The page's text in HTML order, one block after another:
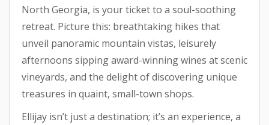
North Georgia, is your ticket to a soul-soothing
retreat. Picture this: breathtaking hikes that
unveil panoramic mountain vistas, leisurely
afternoons sipping award-winning wines at scenic
vineyards, and the delight of discovering unique
treasures in quaint, small-town shops.
Ellijay isn’t just a destination; it’s an experience, a